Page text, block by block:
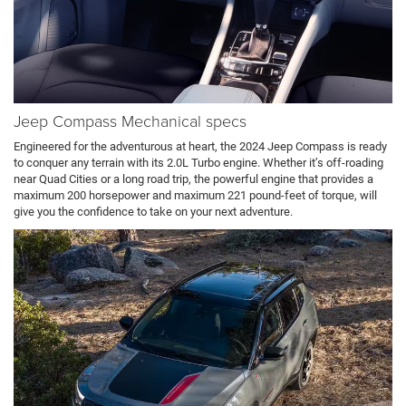
Jeep Compass Mechanical specs
Engineered for the adventurous at heart, the 2024 Jeep Compass is ready
to conquer any terrain with its 2.0L Turbo engine. Whether it’s off-roading
near Quad Cities or a long road trip, the powerful engine that provides a
maximum 200 horsepower and maximum 221 pound-feet of torque, will
give you the confidence to take on your next adventure.